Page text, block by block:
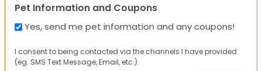
Pet Information and Coupons
Yes, send me pet information and any coupons!
I consent to being contacted via the channels I have provided
(eg. SMS Text Message, Email, etc.).